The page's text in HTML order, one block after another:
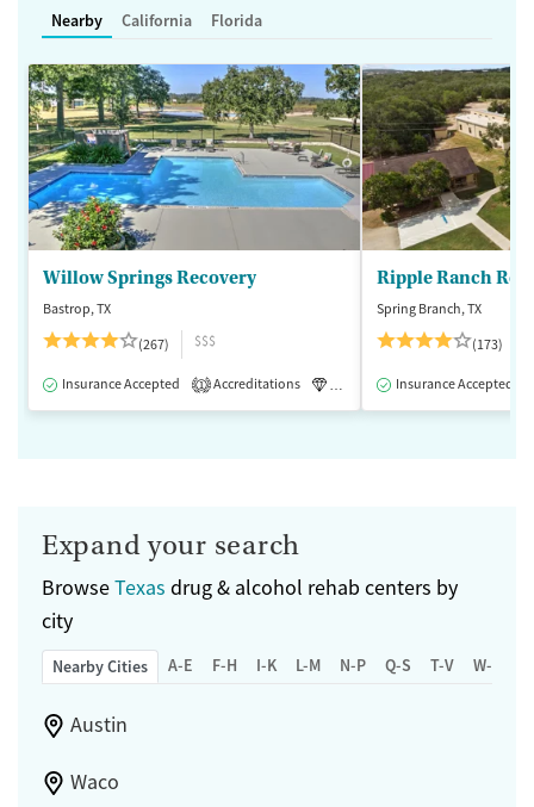
Nearby California Florida
Willow Springs Recovery
Bastrop, TX
(267)
$$$
Insurance Accepted 1 Accreditations Luxury Medication-Assisted
Ripple Ranch
Spring Branch, TX
(173)
Insurance Accepted
Expand your search
BrowseTexas drug & alcohol rehab centers by
city
Nearby Cities A-E F-H I-K L-M N-P Q-S T-V W-Z
Austin
Waco